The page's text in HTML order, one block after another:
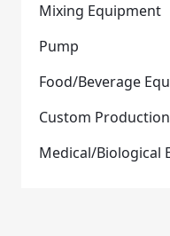
Mixing Equipment
Pump
Food/Beverage
Custom
Medical/Biological